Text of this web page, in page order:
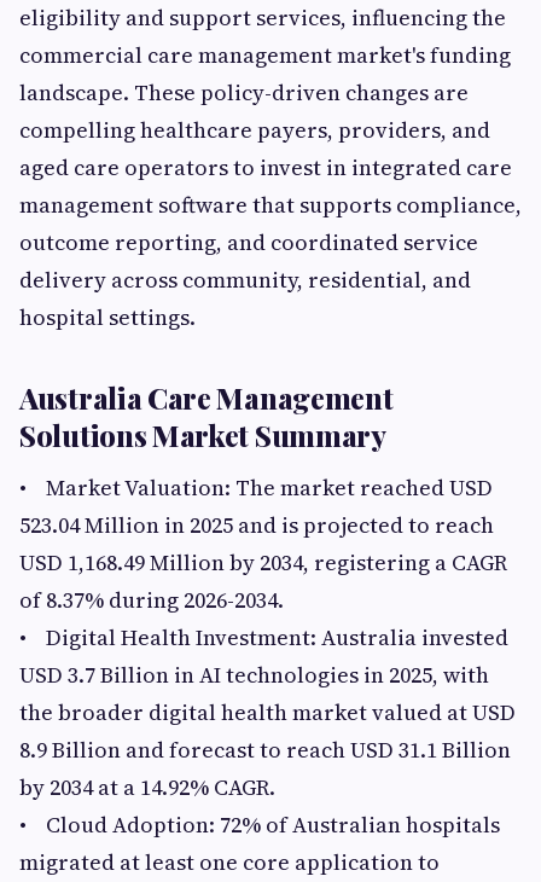
eligibility and support services, influencing the
commercial care management market's funding
landscape. These policy-driven changes are
compelling healthcare payers, providers, and
aged care operators to invest in integrated care
management software that supports compliance,
outcome reporting, and coordinated service
delivery across community, residential, and
hospital settings.
Australia Care Management
Solutions Market Summary
• Market Valuation: The market reached USD
523.04 Million in 2025 and is projected to reach
USD 1,168.49 Million by 2034, registering a CAGR
of 8.37% during 2026-2034.
• Digital Health Investment: Australia invested
USD 3.7 Billion in AI technologies in 2025, with
the broader digital health market valued at USD
8.9 Billion and forecast to reach USD 31.1 Billion
by 2034 at a 14.92% CAGR.
• Cloud Adoption: 72% of Australian hospitals
migrated at least one core application to